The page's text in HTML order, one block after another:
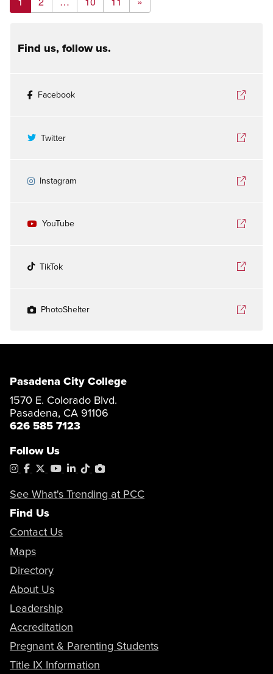
Find us, follow us.
Facebook
Twitter
Instagram
YouTube
TikTok
PhotoShelter
Pasadena City College
1570 E. Colorado Blvd.
Pasadena, CA 91106
626 585 7123
Follow Us
Instagram
Facebook
X YouTube
LinkedIn
TiktokPhotoShelter
See What's Trending at PCC
Find Us
Contact Us
Maps
Directory
About Us
Leadership
Accreditation
Pregnant & Parenting Students
Title IX Information